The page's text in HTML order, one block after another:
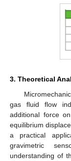
3. Theoretical
gas fluid flow
additional force
equilibrium
a practical
gravimetric
understanding of